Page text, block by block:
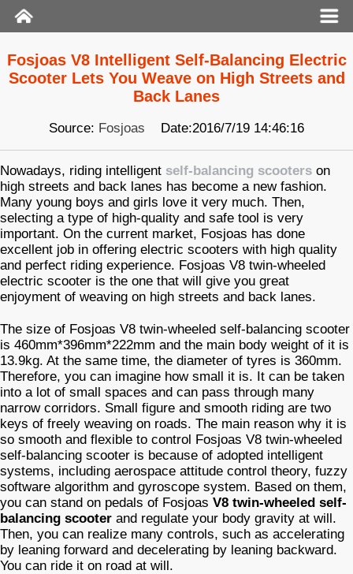
Fosjoas V8 Intelligent Self-Balancing Electric
Scooter Lets You Weave on High Streets and
Back Lanes
Source: Fosjoas Date:2016/7/19 14:46:16
Nowadays, riding intelligent self-balancing scooters on
high streets and back lanes has become a new fashion.
Many young boys and girls love it very much. Then,
selecting a type of high-quality and safe tool is very
important. On the current market, Fosjoas has done
excellent job in offering electric scooters with high quality
and perfect riding experience. Fosjoas V8 twin-wheeled
electric scooter is the one that will give you great
enjoyment of weaving on high streets and back lanes.
The size of Fosjoas V8 twin-wheeled self-balancing scooter
is 460mm*396mm*222mm and the main body weight of it is
13.9kg. At the same time, the diameter of tyres is 360mm.
Therefore, you can imagine how small it is. It can be taken
into a lot of small spaces and can pass through many
narrow corridors. Small figure and smooth riding are two
keys of freely weaving on roads. The main reason why it is
so smooth and flexible to control Fosjoas V8 twin-wheeled
self-balancing scooter is because of adopted intelligent
systems, including aerospace attitude control theory, fuzzy
software algorithm and gyroscope system. Based on them,
you can stand on pedals of Fosjoas V8 twin-wheeled self-
balancing scooter and regulate your body gravity at will.
Then, you can realize many controls, such as accelerating
by leaning forward and decelerating by leaning backward.
You can ride it on road at will.